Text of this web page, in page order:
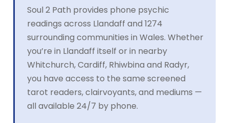
Soul 2 Path provides phone psychic
readings across Llandaff and 1274
surrounding communities in Wales. Whether
you’re in Llandaff itself or in nearby
Whitchurch, Cardiff, Rhiwbina and Radyr,
you have access to the same screened
tarot readers, clairvoyants, and mediums —
all available 24/7 by phone.